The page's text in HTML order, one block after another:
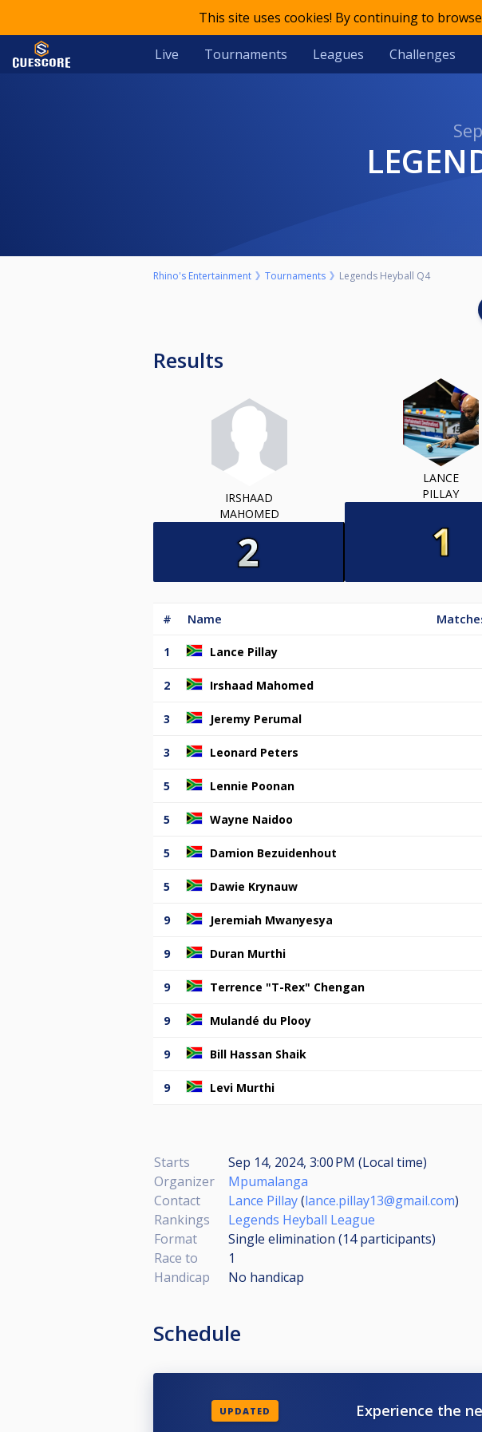
This site uses cookies! By continuing to
Live Tournaments Leagues Challenges
Rhino's Entertainment Tournaments Legends Heyball Q4
Results
IRSHAAD
MAHOMED
LANCE
PILLAY
# Name
1 Lance Pillay
2 Irshaad Mahomed
3 Jeremy Perumal
3 Leonard Peters
5 Lennie Poonan
5 Wayne Naidoo
5 Damion Bezuidenhout
5 Dawie Krynauw
9 Jeremiah Mwanyesya
9 Duran Murthi
9 Terrence "T-Rex" Chengan
9 Mulandé du Plooy
9 Bill Hassan Shaik
9 Levi Murthi
Starts
Sep 14, 2024, 3:00 PM (Local time)
Organizer
Mpumalanga
Contact
Lance Pillay(lance.pillay13@gmail.com)
Rankings
Legends Heyball League
Format
Single elimination (14participants)
Race to
1
Handicap
No handicap
Schedule
UPDATED Experience the